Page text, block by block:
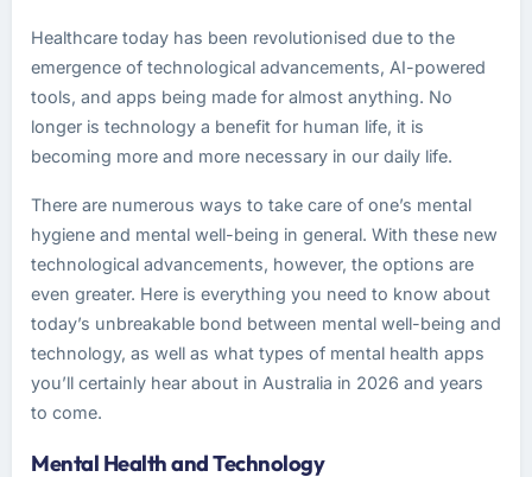
Healthcare today has been revolutionised due to the
emergence of technological advancements, AI-powered
tools, and apps being made for almost anything. No
longer is technology a benefit for human life, it is
becoming more and more necessary in our daily life.
There are numerous ways to take care of one’s mental
hygiene and mental well-being in general. With these new
technological advancements, however, the options are
even greater. Here is everything you need to know about
today’s unbreakable bond between mental well-being and
technology, as well as what types of mental health apps
you’ll certainly hear about in Australia in 2026 and years
to come.
Mental Health and Technology